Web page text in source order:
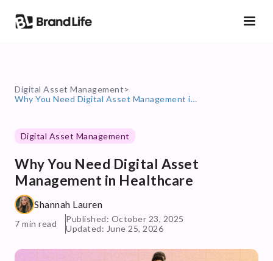
Digital Asset Management>
Why You Need Digital Asset Management in Healthcare
Digital Asset Management
Why You Need Digital Asset
Management in Healthcare
Shannah Lauren
7 min read
Published: October 23, 2025
Updated: June 25, 2026